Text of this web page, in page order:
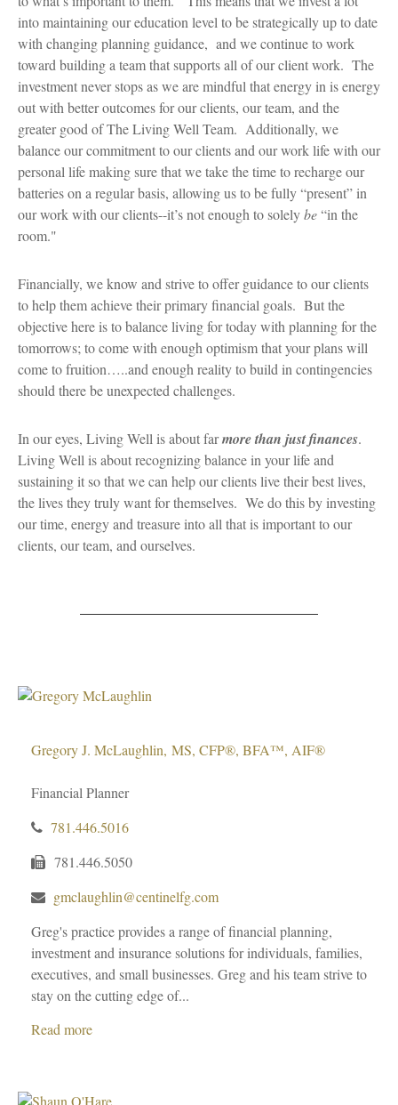
into maintaining our education level to be strategically up to date
with changing planning guidance, and we continue to work
toward building a team that supports all of our client work. The
investment never stops as we are mindful that energy in is energy
out with better outcomes for our clients, our team, and the
greater good of The Living Well Team. Additionally, we
balance our commitment to our clients and our work life with our
personal life making sure that we take the time to recharge our
batteries on a regular basis, allowing us to be fully “present” in
our work with our clients--it’s not enough to solelybe“in the
room."
Financially, we know and strive to offer guidance to our clients
to help them achieve their primary financial goals. But the
objective here is to balance living for today with planning for the
tomorrows; to come with enough optimism that your plans will
come to fruition…..and enough reality to build in contingencies
should there be unexpected challenges.
In our eyes, Living Well is about farmore than just finances.
Living Well is about recognizing balance in your life and
sustaining it so that we can help our clients live their best lives,
the lives they truly want for themselves. We do this by investing
our time, energy and treasure into all that is important to our
clients, our team, and ourselves.
Gregory J. McLaughlin, MS, CFP®, BFA™, AIF®
Financial Planner
781.446.5016
781.446.5050
gmclaughlin@centinelfg.com
Greg's practice provides a range of financial planning,
investment and insurance solutions for individuals, families,
executives, and small businesses. Greg and his team strive to
stay on the cutting edge of...
Read more